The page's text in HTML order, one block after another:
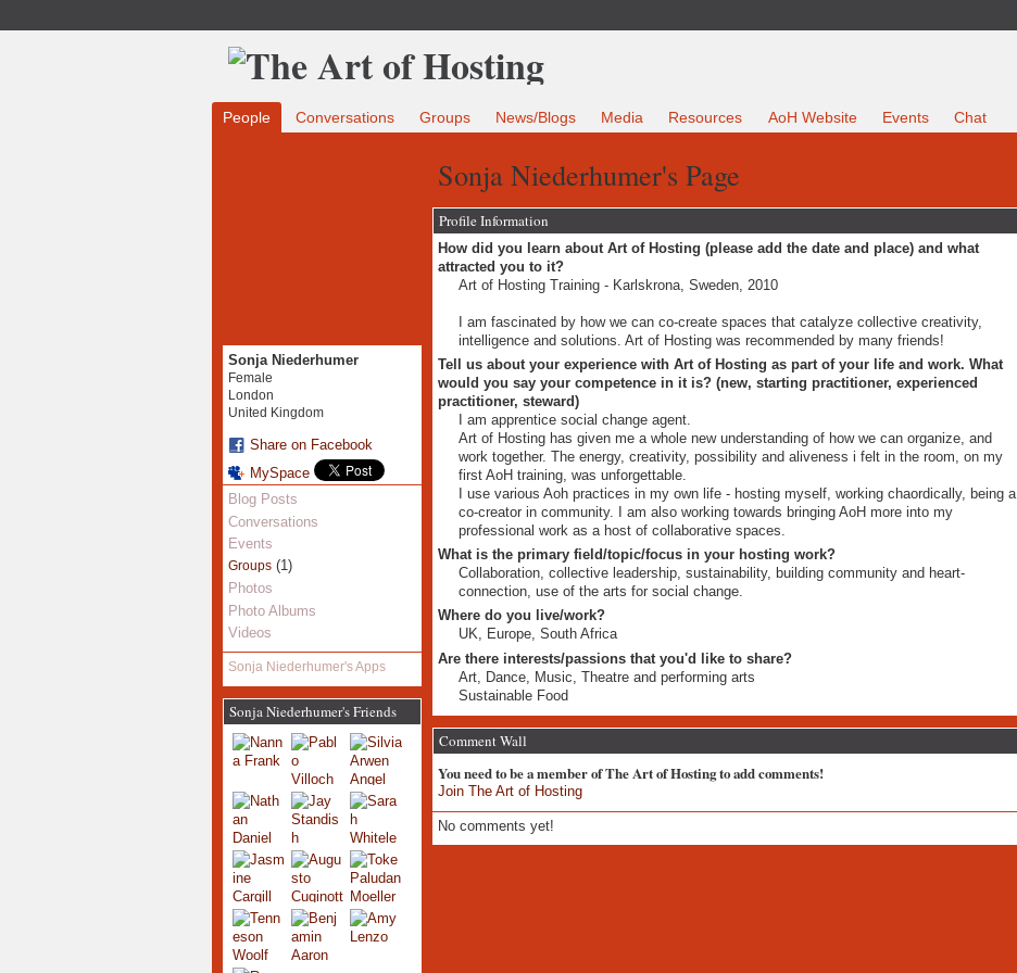
People Conversations Groups News/Blogs Media Resources AoH Website Events Chat
Sonja Niederhumer
Female
London
United Kingdom
Share on Facebook
MySpace
Blog Posts
Conversations
Events
Groups(1)
Photos
Photo Albums
Videos
Sonja Niederhumer's Apps
Sonja Niederhumer's Friends
Sonja Niederhumer's Page
Profile Information
How did you learn about Art of Hosting (please add the date and place) and what
attracted you to it?
Art of Hosting Training - Karlskrona, Sweden, 2010
I am fascinated by how we can co-create spaces that catalyze collective creativity,
intelligence and solutions. Art of Hosting was recommended by many friends!
Tell us about your experience with Art of Hosting as part of your life and work. What
would you say your competence in it is? (new, starting practitioner, experienced
practitioner, steward)
I am apprentice social change agent.
Art of Hosting has given me a whole new understanding of how we can organize, and
work together. The energy, creativity, possibility and aliveness i felt in the room, on my
first AoH training, was unforgettable.
I use various Aoh practices in my own life - hosting myself, working chaordically, being a
co-creator in community. I am also working towards bringing AoH more into my
professional work as a host of collaborative spaces.
What is the primary field/topic/focus in your hosting work?
Collaboration, collective leadership, sustainability, building community and heart-
connection, use of the arts for social change.
Where do you live/work?
UK, Europe, South Africa
Are there interests/passions that you'd like to share?
Art, Dance, Music, Theatre and performing arts
Sustainable Food
Comment Wall
You need to be a member of The Art of Hosting to add comments!
Join The Art of Hosting
No comments yet!